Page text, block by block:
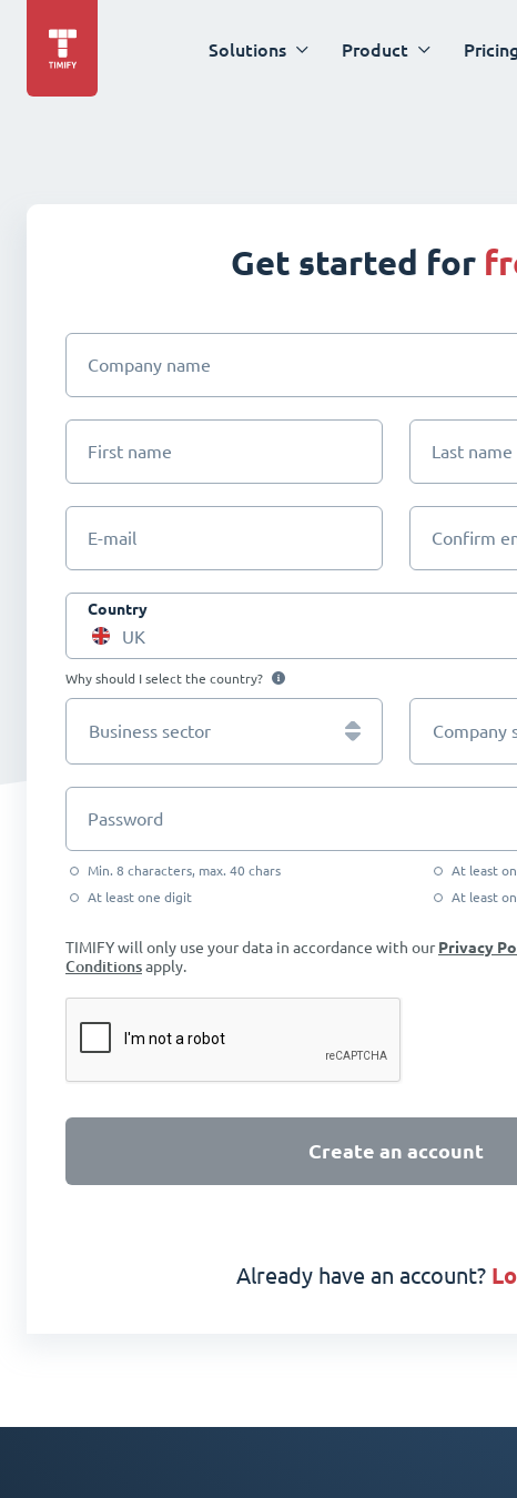
Solutions Product
Get started for
Company name
First name Last name
E-mail Confirm
Country
UK
Why should I select the country?
Business sector Company
Password
Min. 8 characters, max. 40 chars
At least
At least one digit
At least
TIMIFY will only use your data in accordance with ourPrivacy
Conditionsapply.
Create an account
Already have an account?